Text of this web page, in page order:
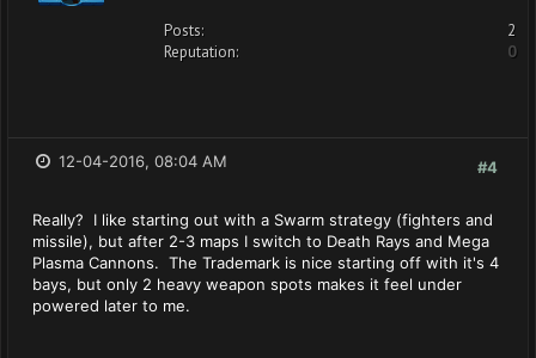
Posts:
2
Reputation:
0
#4
12-04-2016, 08:04 AM
Really? I like starting out with a Swarm strategy (fighters and
missile), but after 2-3 maps I switch to Death Rays and Mega
Plasma Cannons. The Trademark is nice starting off with it's 4
bays, but only 2 heavy weapon spots makes it feel under
powered later to me.